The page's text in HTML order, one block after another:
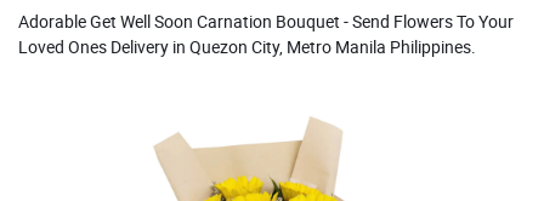
Adorable Get Well Soon Carnation Bouquet - Send Flowers To Your
Loved Ones Delivery in Quezon City, Metro Manila Philippines.